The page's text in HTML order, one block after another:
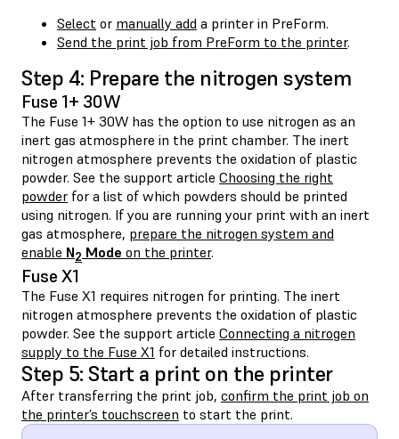
Select or manually add a printer in PreForm.
Send the print job from PreForm to the printer.
Step 4: Prepare the nitrogen system
Fuse 1+ 30W
The Fuse 1+ 30W has the option to use nitrogen as an
inert gas atmosphere in the print chamber. The inert
nitrogen atmosphere prevents the oxidation of plastic
powder. See the support article Choosing the right
powder for a list of which powders should be printed
using nitrogen. If you are running your print with an inert
gas atmosphere, prepare the nitrogen system and
enable N2 Mode on the printer.
Fuse X1
The Fuse X1 requires nitrogen for printing. The inert
nitrogen atmosphere prevents the oxidation of plastic
powder. See the support article Connecting a nitrogen
supply to the Fuse X1 for detailed instructions.
Step 5: Start a print on the printer
After transferring the print job, confirm the print job on
the printer’s touchscreen to start the print.